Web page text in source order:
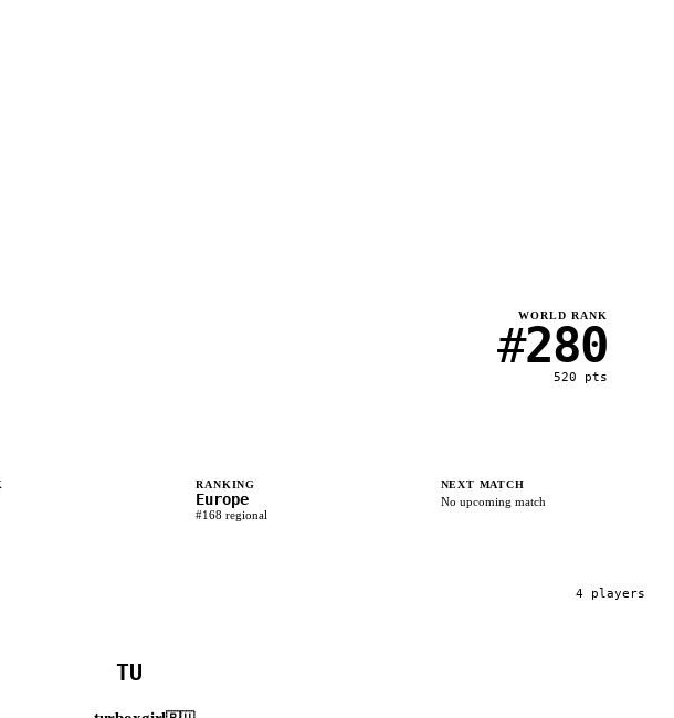
WORLD RANK
#280
520 pts
RANKING
Europe
#168 regional
NEXT MATCH
No upcoming match
4 players
TU